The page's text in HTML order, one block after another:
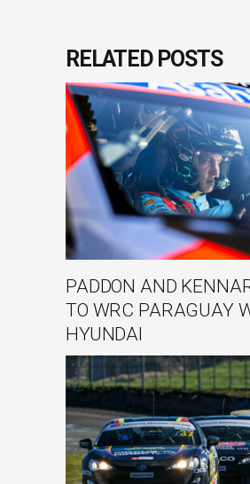
RELATED POSTS
PADDON AND
TO WRC PARAGUAY
HYUNDAI